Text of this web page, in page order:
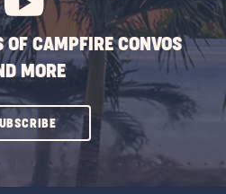
OF CAMPFIRE CONVOS
MORE
CLICK
ON